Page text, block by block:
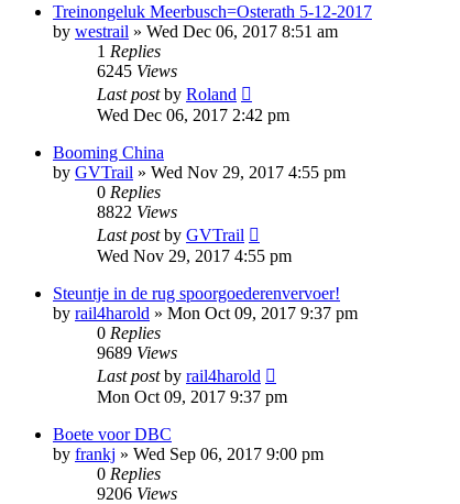
Treinongeluk Meerbusch=Osterath 5-12-2017
by westrail » Wed Dec 06, 2017 8:51 am
1 Replies
6245 Views
Last postby Roland
Wed Dec 06, 2017 2:42 pm
Booming China
by GVTrail » Wed Nov 29, 2017 4:55 pm
0 Replies
8822 Views
Last postby GVTrail
Wed Nov 29, 2017 4:55 pm
Steuntje in de rug spoorgoederenvervoer!
by rail4harold » Mon Oct 09, 2017 9:37 pm
0 Replies
9689 Views
Last postby rail4harold
Mon Oct 09, 2017 9:37 pm
Boete voor DBC
by frankj » Wed Sep 06, 2017 9:00 pm
0 Replies
9206 Views